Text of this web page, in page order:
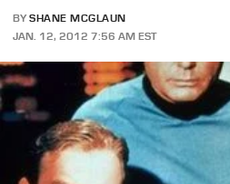
BY SHANE MCGLAUN
JAN. 12, 2012 7:56 AM EST